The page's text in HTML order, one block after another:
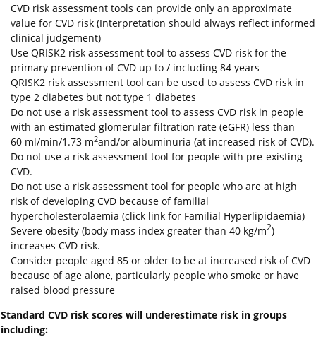
CVD risk assessment tools can provide only an approximate
value for CVD risk (Interpretation should always reflect informed
clinical judgement)
Use QRISK2 risk assessment tool to assess CVD risk for the
primary prevention of CVD up to / including 84 years
QRISK2 risk assessment tool can be used to assess CVD risk in
type 2 diabetes but not type 1 diabetes
Do not use a risk assessment tool to assess CVD risk in people
with an estimated glomerular filtration rate (eGFR) less than
60 ml/min/1.73 m2and/or albuminuria (at increased risk of CVD).
Do not use a risk assessment tool for people with pre‑existing
CVD.
Do not use a risk assessment tool for people who are at high
risk of developing CVD because of familial
hypercholesterolaemia (click link for Familial Hyperlipidaemia)
Severe obesity (body mass index greater than 40 kg/m2)
increases CVD risk.
Consider people aged 85 or older to be at increased risk of CVD
because of age alone, particularly people who smoke or have
raised blood pressure
Standard CVD risk scores will underestimate risk in groups
including: